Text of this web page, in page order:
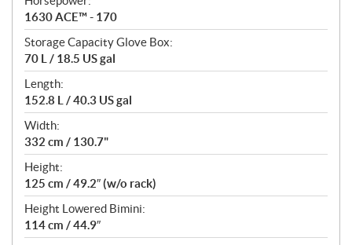
i
o
n
s
1630 ACE™ - 170
Storage Capacity Glove Box:
70 L / 18.5 US gal
Length:
152.8 L / 40.3 US gal
Width:
332 cm / 130.7"
Height:
125 cm / 49.2″ (w/o rack)
Height Lowered Bimini:
114 cm / 44.9″